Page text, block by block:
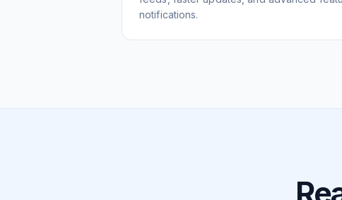
notifications.